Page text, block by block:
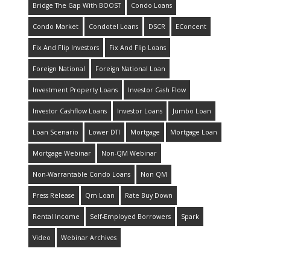
Bridge The Gap With BOOST Condo Loans
Condo Market Condotel Loans DSCR EConcent
Fix And Flip Investors Fix And Flip Loans
Foreign National Foreign National Loan
Investment Property Loans Investor Cash Flow
Investor Cashflow Loans Investor Loans Jumbo Loan
Loan Scenario Lower DTI Mortgage Mortgage Loan
Mortgage Webinar Non-QM Webinar
Non-Warrantable Condo Loans Non QM
Press Release Qm Loan Rate Buy Down
Rental Income Self-Employed Borrowers Spark
Video Webinar Archives